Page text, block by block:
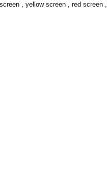
, yellow screen , red screen ,